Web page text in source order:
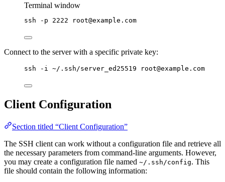
Terminal window
ssh -p 2222 root@example.com
Connect to the server with a specific private key:
ssh -i ~/.ssh/server_ed25519 root@example.com
Client Configuration
Section titled “Client Configuration”
The SSH client can work without a configuration file and retrieve all
the necessary parameters from command-line arguments. However,
you may create a configuration file named ~/.ssh/config. This
file should contain the following information: